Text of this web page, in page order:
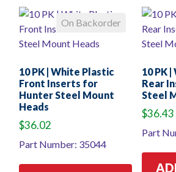
On Backorder
10 PK | White Plastic
Front Inserts for
Hunter Steel Mount
Heads
$36.02
Part Number: 35044
10 PK
Rear
Steel
$36.43
Part